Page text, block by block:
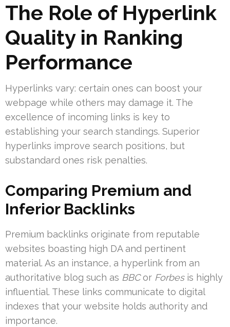
The Role of Hyperlink
Quality in Ranking
Performance
Hyperlinks vary: certain ones can boost your
webpage while others may damage it. The
excellence of incoming links is key to
establishing your search standings. Superior
hyperlinks improve search positions, but
substandard ones risk penalties.
Comparing Premium and
Inferior Backlinks
Premium backlinks originate from reputable
websites boasting high DA and pertinent
material. As an instance, a hyperlink from an
authoritative blog such as BBCor Forbesis highly
influential. These links communicate to digital
indexes that your website holds authority and
importance.